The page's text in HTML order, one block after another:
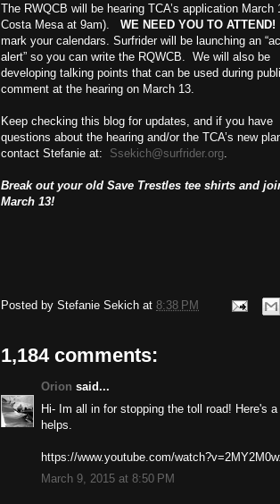
The RWQCB will be hearing TCA’s application March
Costa Mesa at 9am). WE NEED YOU TO ATTEND!
mark your calendars. Surfrider will be launching an
alert” so you can write the RQWCB. We will also be
developing talking points that can be used during
comment at the hearing on March 13.
Keep checking this blog for updates, and if you have
questions about the hearing and/or the TCA’s new
contact Stefanie at: Ssekich@surfrider.org.
Break out your old Save Trestles tee shirts and
March 13!
Posted by Stefanie Sekich at 8:38 PM
1,184 comments:
Orion said...
Hi- Im all in for stopping the toll road! Here's
helps.
https://www.youtube.com/
March 9, 2015 at 8:50 PM